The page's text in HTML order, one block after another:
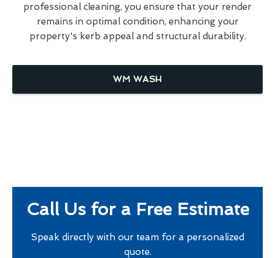
professional cleaning, you ensure that your render
remains in optimal condition, enhancing your
property's kerb appeal and structural durability.
WM WASH
Call Us for a Free Estimate
Speak directly with our team for a personalized
quote.